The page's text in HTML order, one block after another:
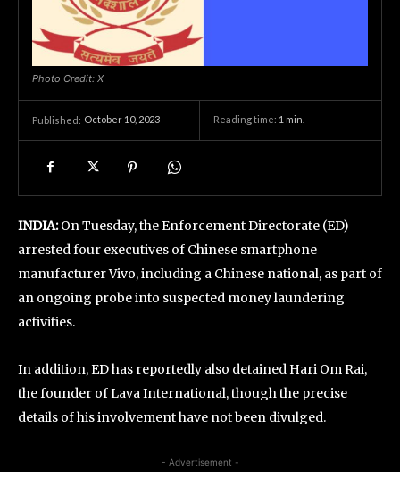
Photo Credit: X
Published: October 10, 2023 Reading time: 1 min.
INDIA:On Tuesday, the Enforcement Directorate (ED)
arrested four executives of Chinese smartphone
manufacturer Vivo, including a Chinese national, as part of
an ongoing probe into suspected money laundering
activities.
In addition, ED has reportedly also detained Hari Om Rai,
the founder of Lava International, though the precise
details of his involvement have not been divulged.
- Advertisement -